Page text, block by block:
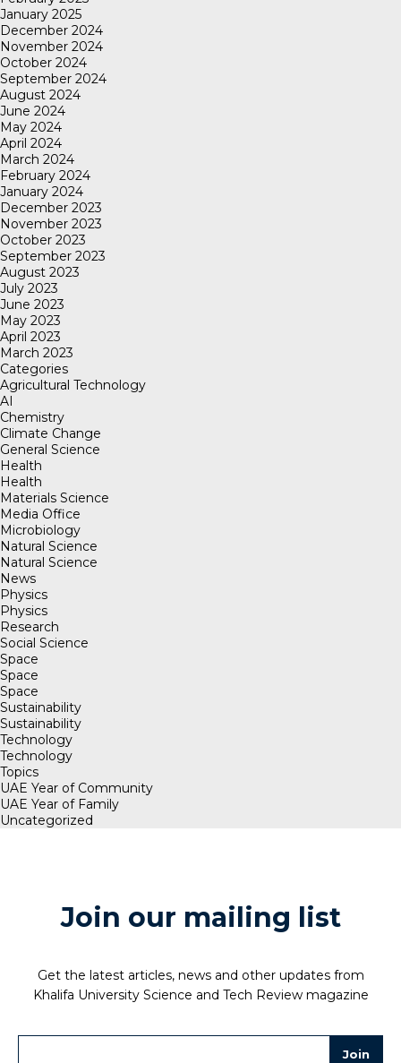
January 2025
December 2024
November 2024
October 2024
September 2024
August 2024
June 2024
May 2024
April 2024
March 2024
February 2024
January 2024
December 2023
November 2023
October 2023
September 2023
August 2023
July 2023
June 2023
May 2023
April 2023
March 2023
Categories
Agricultural Technology
AI
Chemistry
Climate Change
General Science
Health
Health
Materials Science
Media Office
Microbiology
Natural Science
Natural Science
News
Physics
Physics
Research
Social Science
Space
Space
Space
Sustainability
Sustainability
Technology
Technology
Topics
UAE Year of Community
UAE Year of Family
Uncategorized
Join our mailing list
Get the latest articles, news and other updates from
Khalifa University Science and Tech Review magazine